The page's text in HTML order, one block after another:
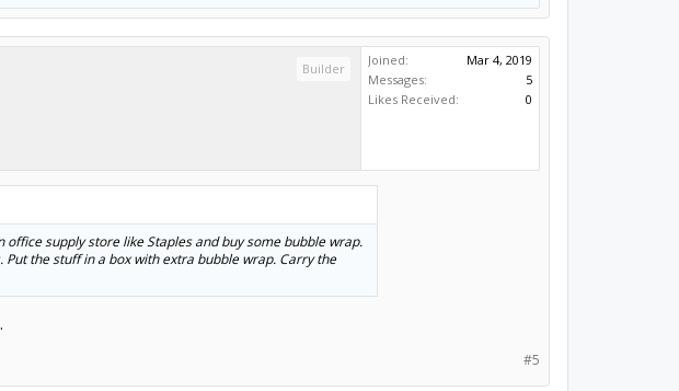
Builder
Joined:
Mar 4, 2019
Messages:
5
Likes Received:
0
supply store like Staples and buy some bubble wrap.
the stuff in a box with extra bubble wrap. Carry the
#5